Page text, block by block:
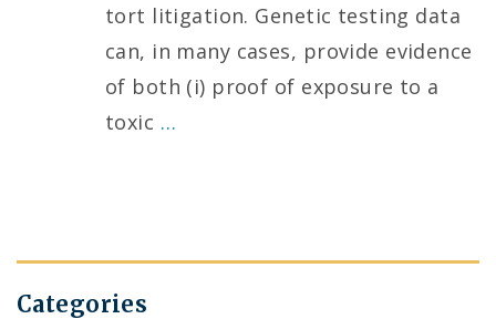
tort litigation. Genetic testing data
can, in many cases, provide evidence
of both (i) proof of exposure to a
toxic …
Categories